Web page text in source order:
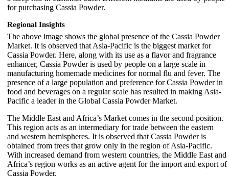
for purchasing Cassia Powder.
Regional Insights
The above image shows the global presence of the Cassia Powder
Market. It is observed that Asia-Pacific is the biggest market for
Cassia Powder. Here, along with its use as a flavor and fragrance
enhancer, Cassia Powder is used by people on a large scale in
manufacturing homemade medicines for normal flu and fever. The
presence of a large population and preference for Cassia Powder in
food and beverages on a regular scale has resulted in making Asia-
Pacific a leader in the Global Cassia Powder Market.
The Middle East and Africa’s Market comes in the second position.
This region acts as an intermediary for trade between the eastern
and western hemispheres. It is observed that Cassia Powder is
obtained from trees that grow only in the region of Asia-Pacific.
With increased demand from western countries, the Middle East and
Africa’s region works as an active agent for the import and export of
Cassia Powder.